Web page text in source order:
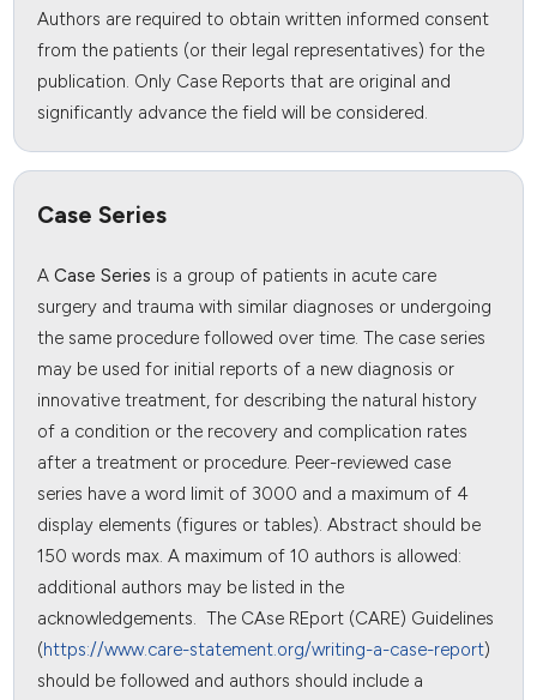
Authors are required to obtain written informed consent
from the patients (or their legal representatives) for the
publication. Only Case Reports that are original and
significantly advance the field will be considered.
Case Series
ACase Series is a group of patients in acute care
surgery and trauma with similar diagnoses or undergoing
the same procedure followed over time. The case series
may be used for initial reports of a new diagnosis or
innovative treatment, for describing the natural history
of a condition or the recovery and complication rates
after a treatment or procedure. Peer-reviewed case
series have a word limit of 3000 and a maximum of 4
display elements (figures or tables). Abstract should be
150 words max. A maximum of 10 authors is allowed:
additional authors may be listed in the
acknowledgements. The CAse REport (CARE) Guidelines
(https://www.care-statement.org/writing-a-case-report)
should be followed and authors should include a